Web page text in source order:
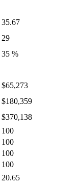
35.67
29
35 %
$65,273
$180,359
$370,138
100
100
100
100
20.65